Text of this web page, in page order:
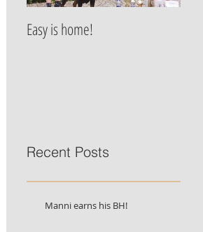
Easy is home!
Recent Posts
Manni earns his BH!